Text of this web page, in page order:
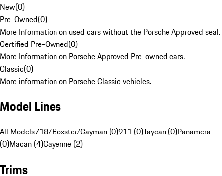
New(0)
Pre-Owned(0)
More Information on used cars without the Porsche Approved seal.
Certified Pre-Owned(0)
More Information on Porsche Approved Pre-owned cars.
Classic(0)
More information on Porsche Classic vehicles.
Model Lines
All Models718/Boxster/Cayman (0)911 (0)Taycan (0)Panamera
(0)Macan (4)Cayenne (2)
Trims